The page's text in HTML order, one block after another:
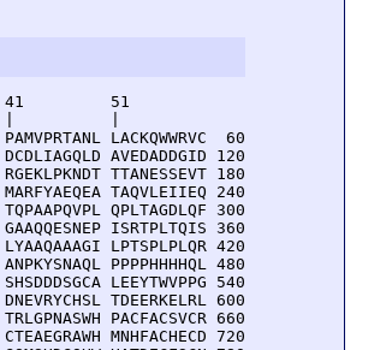
41         51
LACKQWWRVC  60
AVEDADDGID 120
TTANESSEVT 180
TAQVLEIIEQ 240
QPLTAGDLQF 300
ISRTPLTQIS 360
LPTSPLPLQR 420
PPPPHHHHQL 480
LEEYTWVPPG 540
TDEERKELRL 600
PACFACSVCR 660
MNHFACHECD 720